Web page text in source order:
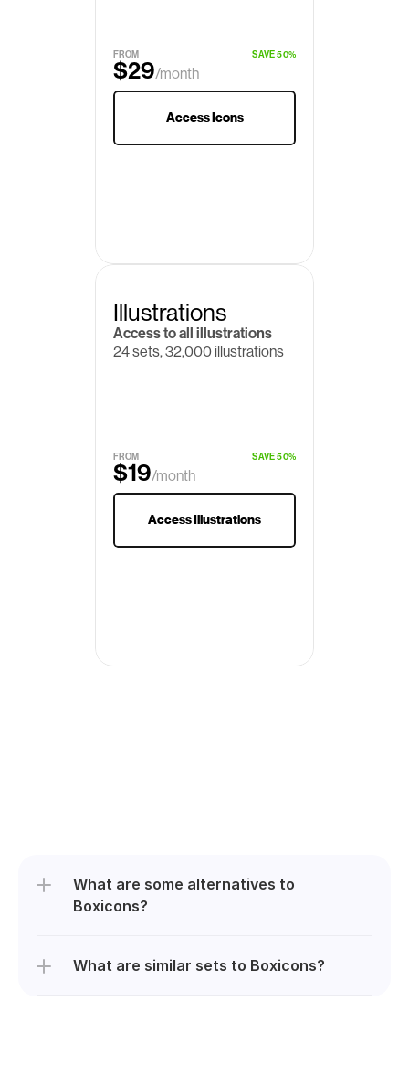
FROM
$19
$29/month
SAVE 50%
Access Icons
Illustrations
Access to all illustrations
24 sets, 32,000 illustrations
FROM
$19/month
$29
SAVE 50%
Access Illustrations
What are some alternatives to
Boxicons?
What are similar sets to Boxicons?